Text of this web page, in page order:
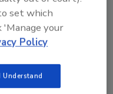
set which
'Manage your
Policy
Understand